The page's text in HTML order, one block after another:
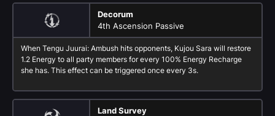
Decorum
4th Ascension Passive
When Tengu Juurai: Ambush hits opponents, Kujou Sara will restore
1.2 Energy to all party members for every 100% Energy Recharge
she has. This effect can be triggered once every 3s.
Land Survey